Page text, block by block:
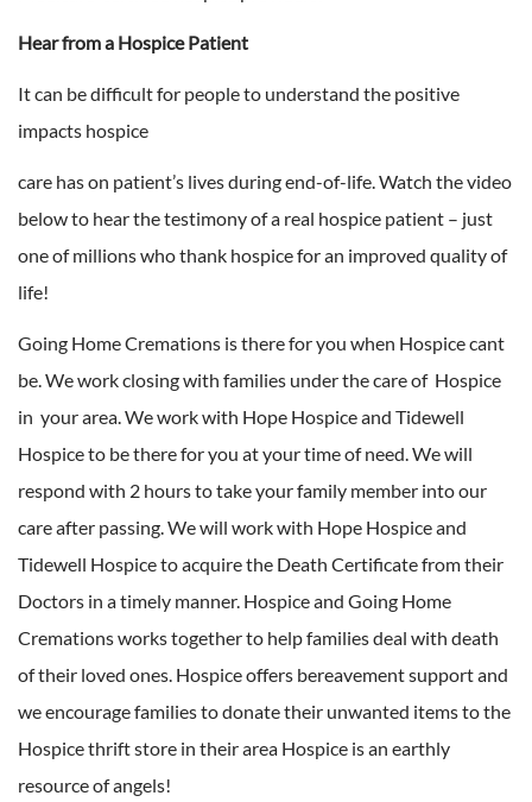
Hear from a Hospice Patient
It can be difficult for people to understand the positive
impacts hospice
care has on patient’s lives during end-of-life. Watch the video
below to hear the testimony of a real hospice patient – just
one of millions who thank hospice for an improved quality of
life!
Going Home Cremations is there for you when Hospice cant
be. We work closing with families under the care of Hospice
in your area. We work with Hope Hospice and Tidewell
Hospice to be there for you at your time of need. We will
respond with 2 hours to take your family member into our
care after passing. We will work with Hope Hospice and
Tidewell Hospice to acquire the Death Certificate from their
Doctors in a timely manner. Hospice and Going Home
Cremations works together to help families deal with death
of their loved ones. Hospice offers bereavement support and
we encourage families to donate their unwanted items to the
Hospice thrift store in their area Hospice is an earthly
resource of angels!